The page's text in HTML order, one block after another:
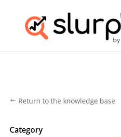
# Return to the knowledge base
Category